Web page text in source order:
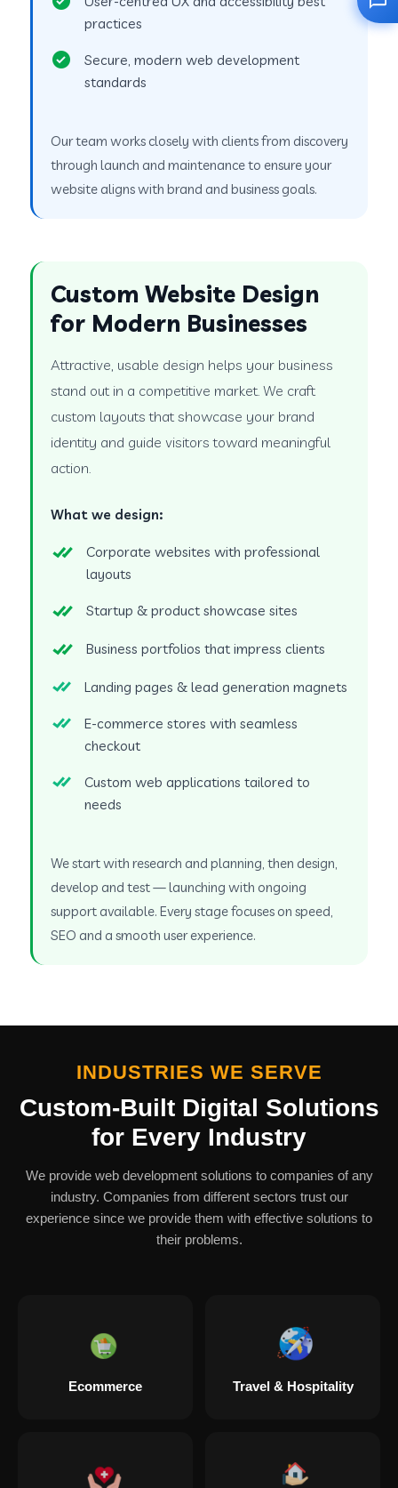
practices
Secure, modern web development
standards
Our team works closely with clients from discovery
through launch and maintenance to ensure your
website aligns with brand and business goals.
Custom Website Design
for Modern Businesses
Attractive, usable design helps your business
stand out in a competitive market. We craft
custom layouts that showcase your brand
identity and guide visitors toward meaningful
action.
What we design:
Corporate websites with professional
layouts
Startup & product showcase sites
Business portfolios that impress clients
Landing pages & lead generation magnets
E-commerce stores with seamless
checkout
Custom web applications tailored to
needs
We start with research and planning, then design,
develop and test — launching with ongoing
support available. Every stage focuses on speed,
SEO and a smooth user experience.
INDUSTRIES WE SERVE
Custom-Built Digital Solutions
for Every Industry
We provide web development solutions to companies of any
industry. Companies from different sectors trust our
experience since we provide them with effective solutions to
their problems.
Ecommerce Travel & Hospitality